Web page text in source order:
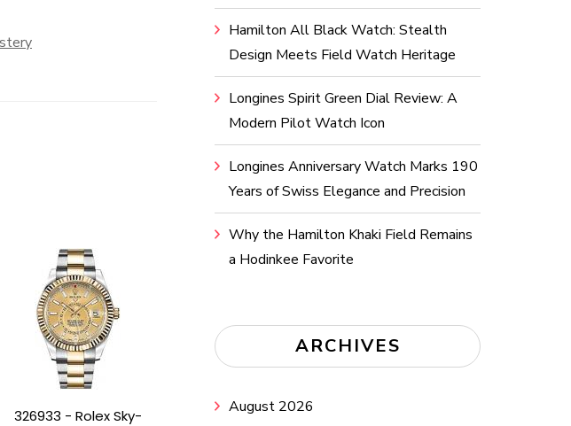
326933 - Rolex Sky-
Hamilton All Black Watch: Stealth
Design Meets Field Watch Heritage
Longines Spirit Green Dial Review: A
Modern Pilot Watch Icon
Longines Anniversary Watch Marks 190
Years of Swiss Elegance and Precision
Why the Hamilton Khaki Field Remains
a Hodinkee Favorite
ARCHIVES
August 2026